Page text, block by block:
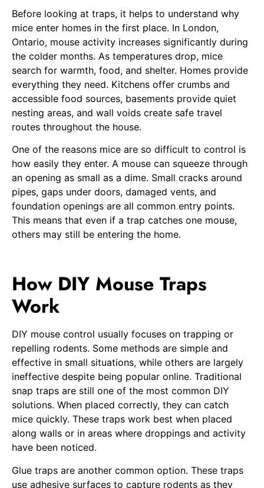
Before looking at traps, it helps to understand why
mice enter homes in the first place. In London,
Ontario, mouse activity increases significantly during
the colder months. As temperatures drop, mice
search for warmth, food, and shelter. Homes provide
everything they need. Kitchens offer crumbs and
accessible food sources, basements provide quiet
nesting areas, and wall voids create safe travel
routes throughout the house.
One of the reasons mice are so difficult to control is
how easily they enter. A mouse can squeeze through
an opening as small as a dime. Small cracks around
pipes, gaps under doors, damaged vents, and
foundation openings are all common entry points.
This means that even if a trap catches one mouse,
others may still be entering the home.
How DIY Mouse Traps
Work
DIY mouse control usually focuses on trapping or
repelling rodents. Some methods are simple and
effective in small situations, while others are largely
ineffective despite being popular online. Traditional
snap traps are still one of the most common DIY
solutions. When placed correctly, they can catch
mice quickly. These traps work best when placed
along walls or in areas where droppings and activity
have been noticed.
Glue traps are another common option. These traps
use adhesive surfaces to capture rodents as they